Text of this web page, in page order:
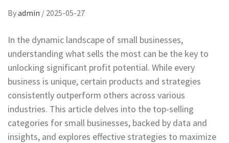
Byadmin / 2025-05-27
In the dynamic landscape of small businesses,
understanding what sells the most can be the key to
unlocking significant profit potential. While every
business is unique, certain products and strategies
consistently outperform others across various
industries. This article delves into the top-selling
categories for small businesses, backed by data and
insights, and explores effective strategies to maximize